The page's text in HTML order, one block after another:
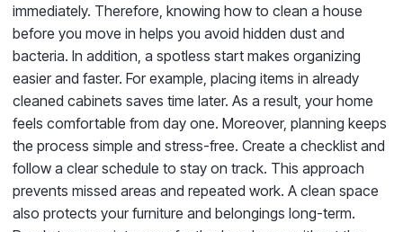
immediately. Therefore, knowing how to clean a house
before you move in helps you avoid hidden dust and
bacteria. In addition, a spotless start makes organizing
easier and faster. For example, placing items in already
cleaned cabinets saves time later. As a result, your home
feels comfortable from day one. Moreover, planning keeps
the process simple and stress-free. Create a checklist and
follow a clear schedule to stay on track. This approach
prevents missed areas and repeated work. A clean space
also protects your furniture and belongings long-term.